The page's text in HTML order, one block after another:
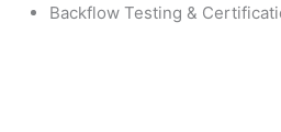
Backflow Testing &